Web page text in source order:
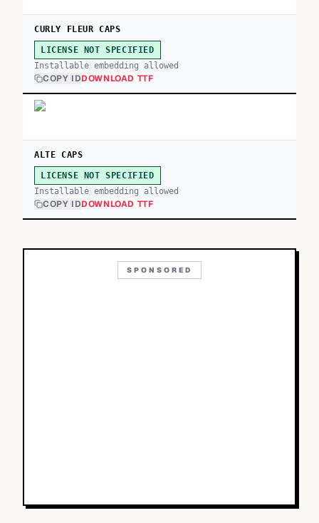
CURLY FLEUR CAPS
LICENSE NOT SPECIFIED
Installable embedding allowed
COPY IDDOWNLOAD TTF
ALTE CAPS
LICENSE NOT SPECIFIED
Installable embedding allowed
COPY IDDOWNLOAD TTF
SPONSORED